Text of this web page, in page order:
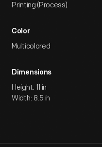
Printing (Process)
Color
Multicolored
Dimensions
Height: 11 in
Width: 8.5 in